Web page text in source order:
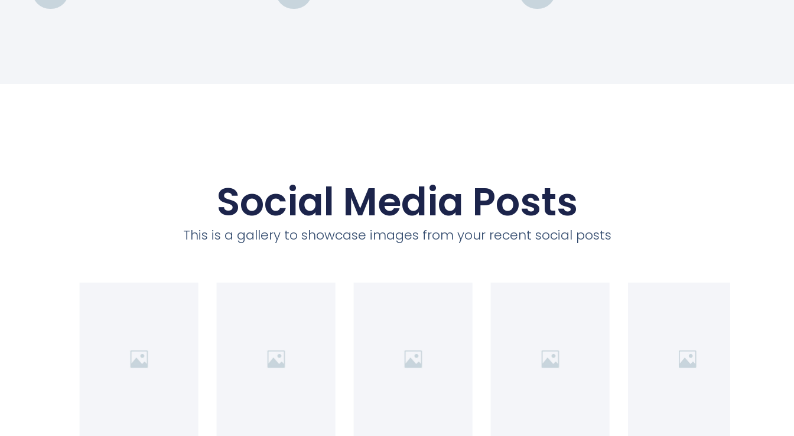
Social Media Posts
This is a gallery to showcase images from your recent social posts